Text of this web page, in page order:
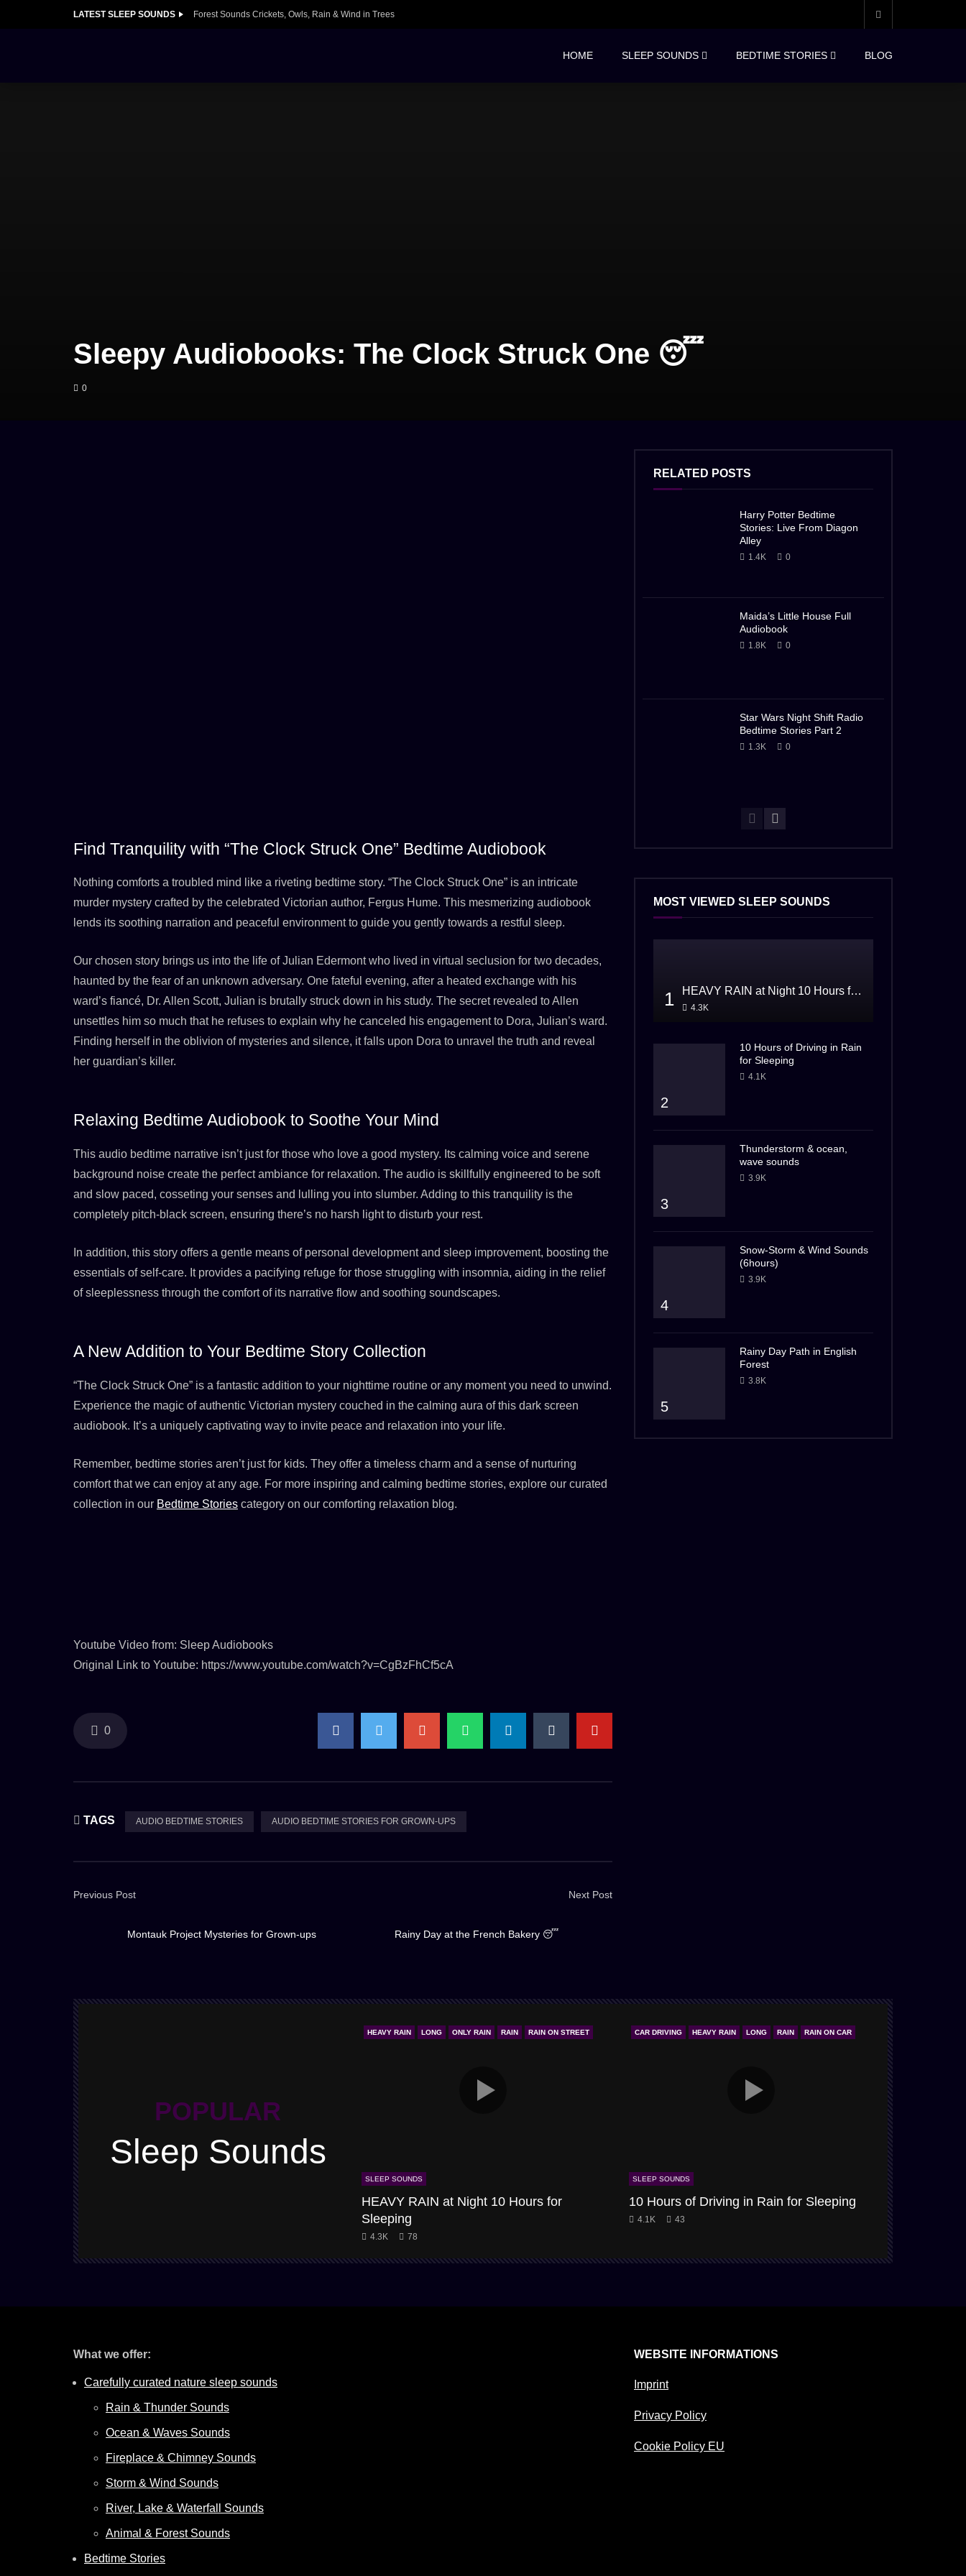
LATEST SLEEP SOUNDS Forest Sounds Crickets, Owls, Rain & Wind in Trees
HOME SLEEP SOUNDS BEDTIME STORIES BLOG
Sleepy Audiobooks: The Clock Struck One 😴
0
Find Tranquility with “The Clock Struck One” Bedtime Audiobook
Nothing comforts a troubled mind like a riveting bedtime story. “The Clock Struck One” is an intricate
murder mystery crafted by the celebrated Victorian author, Fergus Hume. This mesmerizing audiobook
lends its soothing narration and peaceful environment to guide you gently towards a restful sleep.
Our chosen story brings us into the life of Julian Edermont who lived in virtual seclusion for two decades,
haunted by the fear of an unknown adversary. One fateful evening, after a heated exchange with his
ward’s fiancé, Dr. Allen Scott, Julian is brutally struck down in his study. The secret revealed to Allen
unsettles him so much that he refuses to explain why he canceled his engagement to Dora, Julian’s ward.
Finding herself in the oblivion of mysteries and silence, it falls upon Dora to unravel the truth and reveal
her guardian’s killer.
Relaxing Bedtime Audiobook to Soothe Your Mind
This audio bedtime narrative isn’t just for those who love a good mystery. Its calming voice and serene
background noise create the perfect ambiance for relaxation. The audio is skillfully engineered to be soft
and slow paced, cosseting your senses and lulling you into slumber. Adding to this tranquility is the
completely pitch-black screen, ensuring there’s no harsh light to disturb your rest.
In addition, this story offers a gentle means of personal development and sleep improvement, boosting the
essentials of self-care. It provides a pacifying refuge for those struggling with insomnia, aiding in the relief
of sleeplessness through the comfort of its narrative flow and soothing soundscapes.
A New Addition to Your Bedtime Story Collection
“The Clock Struck One” is a fantastic addition to your nighttime routine or any moment you need to unwind.
Experience the magic of authentic Victorian mystery couched in the calming aura of this dark screen
audiobook. It’s a uniquely captivating way to invite peace and relaxation into your life.
Remember, bedtime stories aren’t just for kids. They offer a timeless charm and a sense of nurturing
comfort that we can enjoy at any age. For more inspiring and calming bedtime stories, explore our curated
collection in our Bedtime Stories category on our comforting relaxation blog.
Youtube Video from: Sleep Audiobooks
Original Link to Youtube: https://www.youtube.com/watch?v=CgBzFhCf5cA
0
TAGS AUDIO BEDTIME STORIES AUDIO BEDTIME STORIES FOR GROWN-UPS
Previous Post
Montauk Project Mysteries for Grown-ups
Next Post
Rainy Day at the French Bakery 😴
RELATED POSTS
Harry Potter Bedtime
Stories: Live From Diagon
Alley
1.4K 0
Maida’s Little House Full
Audiobook
1.8K 0
Star Wars Night Shift Radio
Bedtime Stories Part 2
1.3K 0
MOST VIEWED SLEEP SOUNDS
1 HEAVY RAIN at Night 10 Hours for Sleeping
4.3K
2
10 Hours of Driving in Rain
for Sleeping
4.1K
3
Thunderstorm & ocean,
wave sounds
3.9K
4
Snow-Storm & Wind Sounds
(6hours)
3.9K
5
Rainy Day Path in English
Forest
3.8K
POPULAR
Sleep Sounds
HEAVY RAIN LONG ONLY RAIN RAIN RAIN ON STREET
SLEEP SOUNDS
HEAVY RAIN at Night 10 Hours for
Sleeping
4.3K 78
CAR DRIVING HEAVY RAIN LONG RAIN RAIN ON CAR
SLEEP SOUNDS
10 Hours of Driving in Rain for Sleeping
4.1K 43
What we offer:
Carefully curated nature sleep sounds
Rain & Thunder Sounds
Ocean & Waves Sounds
Fireplace & Chimney Sounds
Storm & Wind Sounds
River, Lake & Waterfall Sounds
Animal & Forest Sounds
Bedtime Stories
WEBSITE INFORMATIONS
Imprint
Privacy Policy
Cookie Policy EU